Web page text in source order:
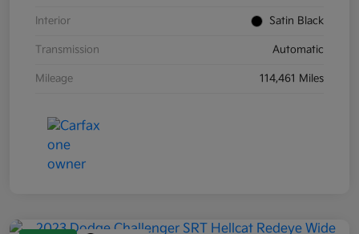
Interior Satin Black
Transmission Automatic
Mileage 114,461 Miles